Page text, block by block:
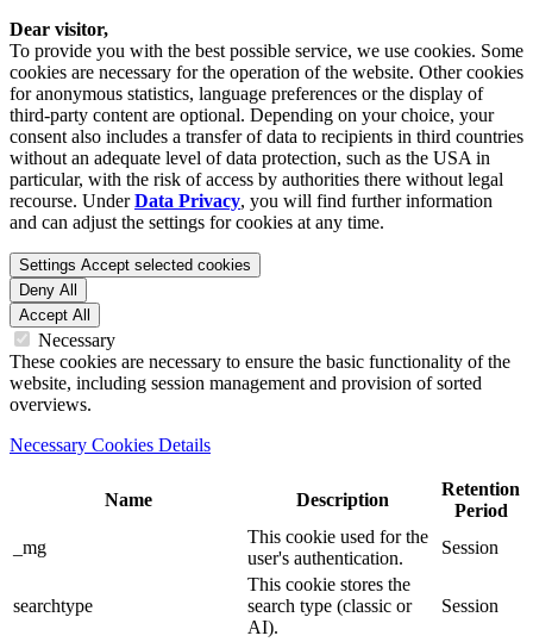
Dear visitor,
To provide you with the best possible service, we use cookies. Some
cookies are necessary for the operation of the website. Other cookies
for anonymous statistics, language preferences or the display of
third-party content are optional. Depending on your choice, your
consent also includes a transfer of data to recipients in third countries
without an adequate level of data protection, such as the USA in
particular, with the risk of access by authorities there without legal
recourse. UnderData Privacy, you will find further information
and can adjust the settings for cookies at any time.
Settings Accept selected cookies
Deny All
Accept All
Necessary
These cookies are necessary to ensure the basic functionality of the
website, including session management and provision of sorted
overviews.
Necessary Cookies Details
Name Description
Retention
Period
_mg
This cookie used for the
user's authentication.
Session
searchtype
This cookie stores the
search type (classic or
AI).
Session